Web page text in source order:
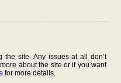
the site. Any issues at all don’t
about the site or if you want
for more details.